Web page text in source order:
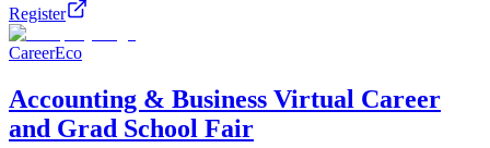
Register
CareerEco
Accounting & Business Virtual Career
and Grad School Fair